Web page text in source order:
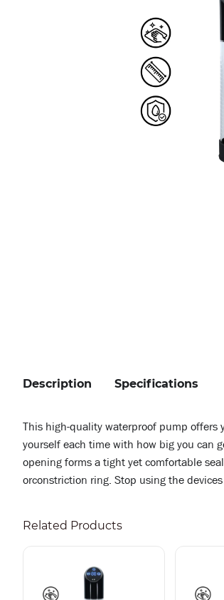
Description
This high-quality waterproof pump offers
yourself each time with how big you can
opening forms a tight yet comfortable
orconstriction ring. Stop using the
Specifications
Related Products